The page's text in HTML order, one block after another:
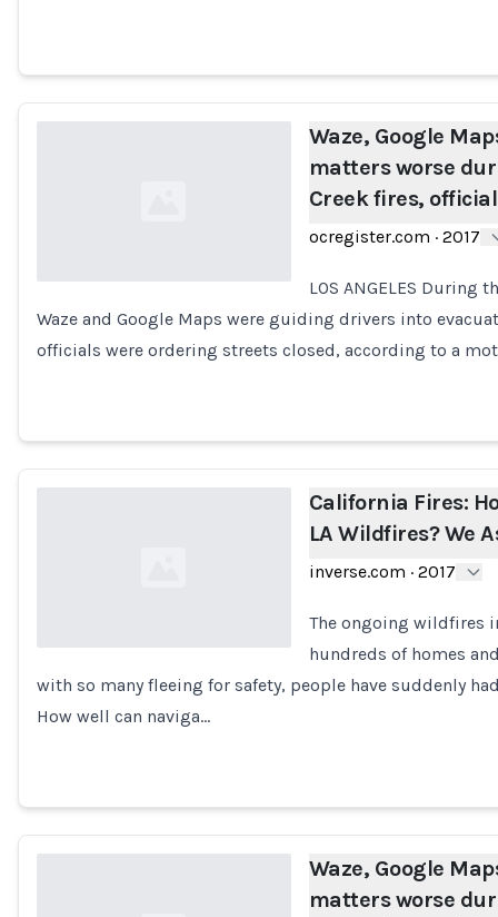
Loading...
Waze, Google
matters worse
Creek fires,
ocregister.com · 2017
LOS ANGELES
Waze and Google Maps were guiding drivers into
officials were ordering streets closed, according to a
Loading...
California Fires:
LA Wildfires? We
inverse.com · 2017
The ongoing wildfires
hundreds of homes
with so many fleeing for safety, people have suddenly
How well can naviga…
Waze, Google
matters worse